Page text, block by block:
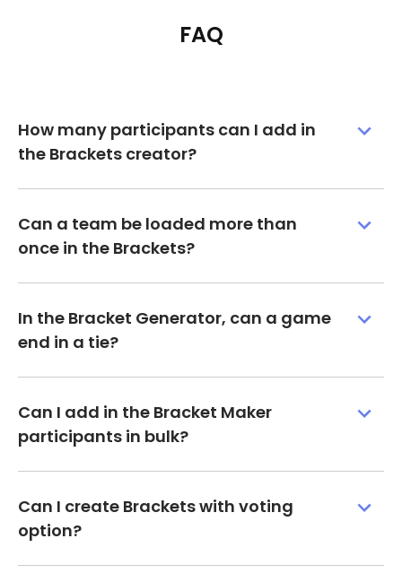
FAQ
How many participants can I add in
the Brackets creator?
Can a team be loaded more than
once in the Brackets?
In the Bracket Generator, can a game
end in a tie?
Can I add in the Bracket Maker
participants in bulk?
Can I create Brackets with voting
option?